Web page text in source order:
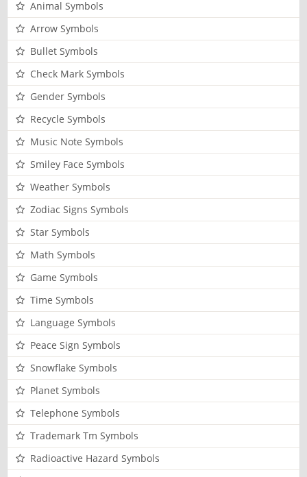
Animal Symbols
Arrow Symbols
Bullet Symbols
Check Mark Symbols
Gender Symbols
Recycle Symbols
Music Note Symbols
Smiley Face Symbols
Weather Symbols
Zodiac Signs Symbols
Star Symbols
Math Symbols
Game Symbols
Time Symbols
Language Symbols
Peace Sign Symbols
Snowflake Symbols
Planet Symbols
Telephone Symbols
Trademark Tm Symbols
Radioactive Hazard Symbols